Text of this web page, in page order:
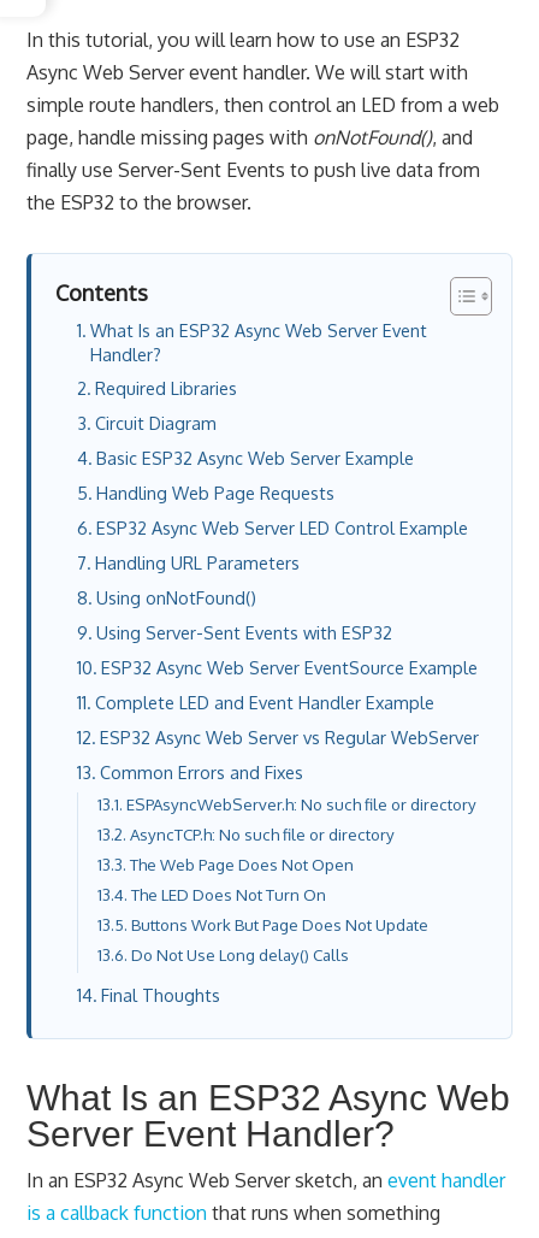
In this tutorial, you will learn how to use an ESP32
Async Web Server event handler. We will start with
simple route handlers, then control an LED from a web
page, handle missing pages with onNotFound(), and
finally use Server-Sent Events to push live data from
the ESP32 to the browser.
Contents
What Is an ESP32 Async Web Server Event
Handler?
Required Libraries
Circuit Diagram
Basic ESP32 Async Web Server Example
Handling Web Page Requests
ESP32 Async Web Server LED Control Example
Handling URL Parameters
Using onNotFound()
Using Server-Sent Events with ESP32
ESP32 Async Web Server EventSource Example
Complete LED and Event Handler Example
ESP32 Async Web Server vs Regular WebServer
Common Errors and Fixes
ESPAsyncWebServer.h: No such file or directory
AsyncTCP.h: No such file or directory
The Web Page Does Not Open
The LED Does Not Turn On
Buttons Work But Page Does Not Update
Do Not Use Long delay() Calls
Final Thoughts
What Is an ESP32 Async Web
Server Event Handler?
In an ESP32 Async Web Server sketch, anevent handler
is a callback function that runs when something